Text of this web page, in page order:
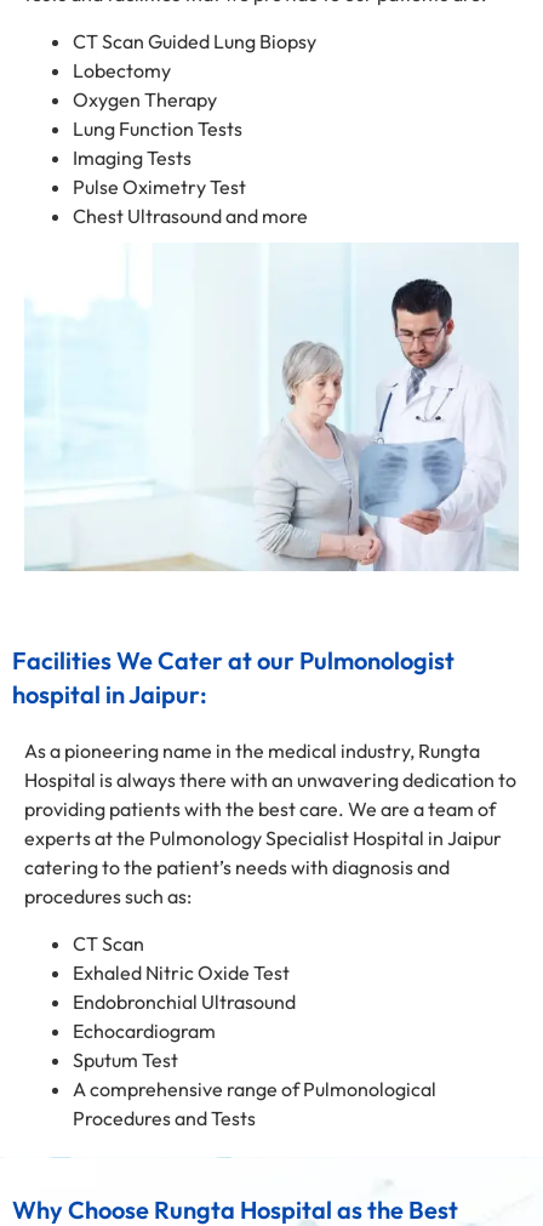
CT Scan Guided Lung Biopsy
Lobectomy
Oxygen Therapy
Lung Function Tests
Imaging Tests
Pulse Oximetry Test
Chest Ultrasound and more
Facilities We Cater at our Pulmonologist
hospital in Jaipur:
As a pioneering name in the medical industry, Rungta
Hospital is always there with an unwavering dedication to
providing patients with the best care. We are a team of
experts at the Pulmonology Specialist Hospital in Jaipur
catering to the patient’s needs with diagnosis and
procedures such as:
CT Scan
Exhaled Nitric Oxide Test
Endobronchial Ultrasound
Echocardiogram
Sputum Test
A comprehensive range of Pulmonological
Procedures and Tests
Why Choose Rungta Hospital as the Best